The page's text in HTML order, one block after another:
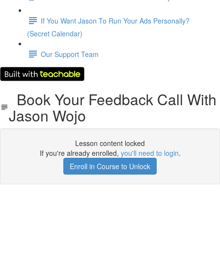
If You Want Jason To Run Your Ads Personally?
(Secret Calendar)
Our Support Team
Book Your Feedback Call With
Jason Wojo
Lesson content locked
If you're already enrolled, you'll need to login.
Enroll in Course to Unlock